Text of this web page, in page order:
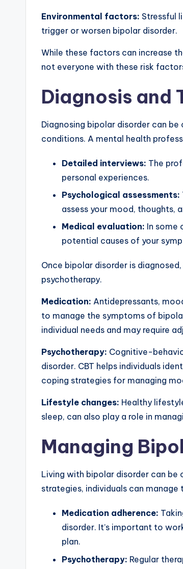
Environmental factors: Stressful
trigger or worsen bipolar disorder.
While these factors can increase
not everyone with these risk
Diagnosis and
Diagnosing bipolar disorder can
conditions. A mental health
Detailed interviews: The
personal experiences.
Psychological assessments:
assess your mood, thoughts,
Medical evaluation: In some
potential causes of your
Once bipolar disorder is
psychotherapy.
Medication: Antidepressants,
to manage the symptoms of
individual needs and may require
Psychotherapy: Cognitive-
disorder. CBT helps individuals
coping strategies for managing
Lifestyle changes: Healthy
sleep, can also play a role in
Managing
Living with bipolar disorder can
strategies, individuals can
Medication adherence:
disorder. It’s important to
plan.
Psychotherapy: Regular